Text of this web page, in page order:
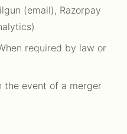
(email), Razorpay
required by law or
the event of a merger